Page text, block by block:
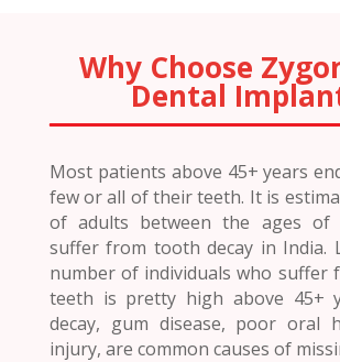
Why Choose
Dental
Most patients above 45+ years
few or all of their teeth. It is
of adults between the ages of
suffer from tooth decay in India.
number of individuals who suffer
teeth is pretty high above 45+
decay, gum disease, poor oral
injury, are common causes of